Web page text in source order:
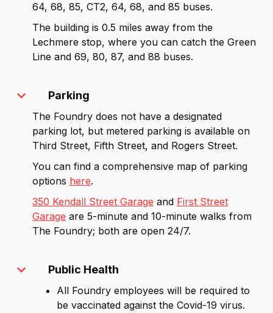
64, 68, 85, CT2, 64, 68, and 85 buses.
The building is 0.5 miles away from the
Lechmere stop, where you can catch the Green
Line and 69, 80, 87, and 88 buses.
expand_more Parking
The Foundry does not have a designated
parking lot, but metered parking is available on
Third Street, Fifth Street, and Rogers Street.
You can find a comprehensive map of parking
options here.
350 Kendall Street Garage and First Street
Garage are 5-minute and 10-minute walks from
The Foundry; both are open 24/7.
expand_more Public Health
All Foundry employees will be required to
be vaccinated against the Covid-19 virus.